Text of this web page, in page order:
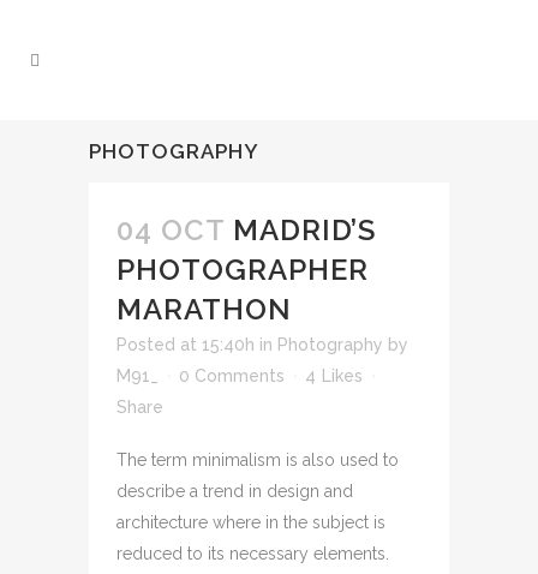
PHOTOGRAPHY
04 OCT MADRID’S
PHOTOGRAPHER
MARATHON
Posted at 15:40h in Photography by
M91_
0 Comments 4
Likes
Share
The term minimalism is also used to
describe a trend in design and
architecture where in the subject is
reduced to its necessary elements.